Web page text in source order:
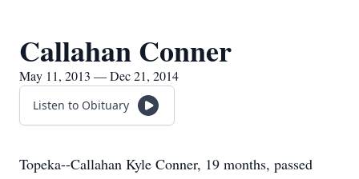
Callahan Conner
May 11, 2013 — Dec 21, 2014
Listen to Obituary
Topeka--Callahan Kyle Conner, 19 months, passed